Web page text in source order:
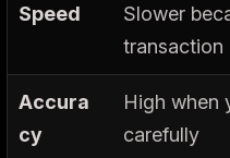
Speed
Slower
transaction
Accura
cy
High when
carefully